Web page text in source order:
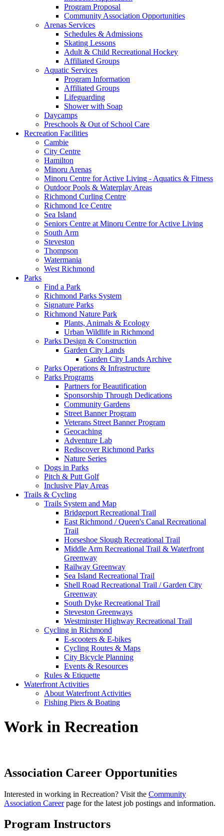
Program Proposal
Community Association Opportunities
Arenas Services
Schedules & Admissions
Skating Lessons
Adult & Child Recreational Hockey
Affiliated Groups
Aquatic Services
Program Information
Affiliated Groups
Lifeguarding
Shower with Soap
Daycamps
Preschools & Out of School Care
Recreation Facilities
Cambie
City Centre
Hamilton
Minoru Arenas
Minoru Centre for Active Living - Aquatics & Fitness
Outdoor Pools & Waterplay Areas
Richmond Curling Centre
Richmond Ice Centre
Sea Island
Seniors Centre at Minoru Centre for Active Living
South Arm
Steveston
Thompson
Watermania
West Richmond
Parks
Find a Park
Richmond Parks System
Signature Parks
Richmond Nature Park
Plants, Animals & Ecology
Urban Wildlife in Richmond
Parks Design & Construction
Garden City Lands
Garden City Lands Archive
Parks Operations & Infrastructure
Parks Programs
Partners for Beautification
Sponsorship Through Dedications
Community Gardens
Street Banner Program
Veterans Street Banner Program
Geocaching
Adventure Lab
Rediscover Richmond Parks
Nature Series
Dogs in Parks
Pitch & Putt Golf
Inclusive Play Areas
Trails & Cycling
Trails System and Map
Bridgeport Recreational Trail
East Richmond / Queen's Canal Recreational
Trail
Horseshoe Slough Recreational Trail
Middle Arm Recreational Trail & Waterfront
Greenway
Railway Greenway
Sea Island Recreational Trail
Shell Road Recreational Trail / Garden City
Greenway
South Dyke Recreational Trail
Steveston Greenways
Westminster Highway Recreational Trail
Cycling in Richmond
E-scooters & E-bikes
Cycling Routes & Maps
City Bicycle Planning
Events & Resources
Rules & Etiquette
Waterfront Activities
About Waterfront Activities
Fishing Piers & Boating
Work in Recreation
Association Career Opportunities
Interested in working in Recreation? Visit the Community
Association Careerpage for the latest job postings and information.
Program Instructors